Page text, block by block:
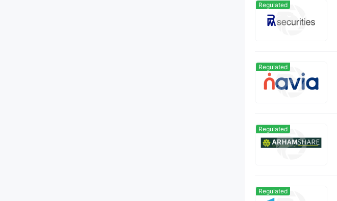
Regulated
Regulated
Regulated
Regulated